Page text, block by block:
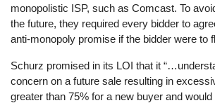
monopolistic ISP, such as Comcast. To
the future, they required every bidder to
anti-monopoly promise if the bidder were to
Schurz promised in its LOI that it
concern on a future sale resulting in
greater than 75% for a new buyer and